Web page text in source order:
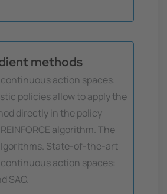
methods
action spaces.
policies allow to apply the
directly in the policy
algorithm. The
State-of-the-art
action spaces:
SAC.